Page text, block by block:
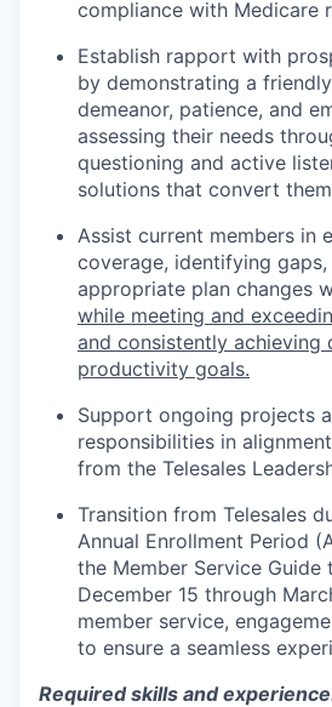
compliance with Medicare
Establish rapport with
by demonstrating a
demeanor, patience, and
assessing their needs
questioning and active
solutions that convert
Assist current members in
coverage, identifying gaps,
appropriate plan changes
while meeting and
and consistently achieving
productivity goals.
Support ongoing projects
responsibilities in
from the Telesales
Transition from Telesales
Annual Enrollment Period
the Member Service Guide
December 15 through
member service,
to ensure a seamless
Required skills and